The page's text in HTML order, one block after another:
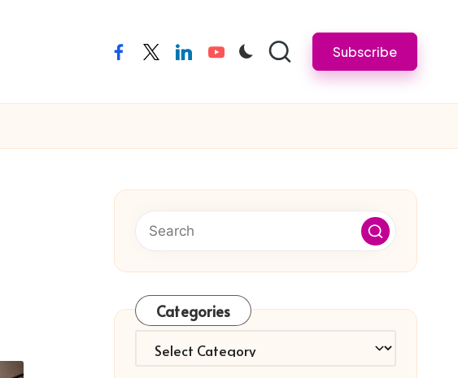
facebooktwitterlinkedinyoutube Subscribe
Categories
Categories